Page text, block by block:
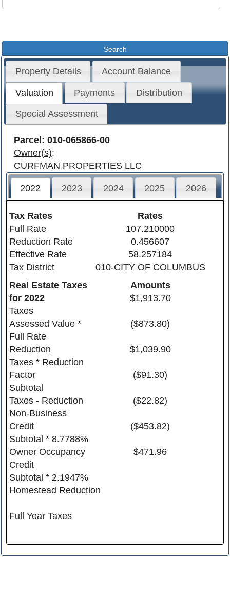
Property Details Account Balance
Valuation Payments Distribution
Special Assessment
Parcel: 010-065866-00
Owner(s):
CURFMAN PROPERTIES LLC
2022 2023 2024 2025 2026
Rates
107.210000
0.456607
58.257184
010-CITY OF COLUMBUS
Tax Rates
Full Rate
Reduction Rate
Effective Rate
Tax District
Amounts
$1,913.70
($873.80)
$1,039.90
($91.30)
($22.82)
($453.82)
$471.96
Real Estate Taxes
for 2022
Taxes
Assessed Value *
Full Rate
Reduction
Taxes * Reduction
Factor
Subtotal
Taxes - Reduction
Non-Business
Credit
Subtotal * 8.7788%
Owner Occupancy
Credit
Subtotal * 2.1947%
Homestead Reduction
Full Year Taxes